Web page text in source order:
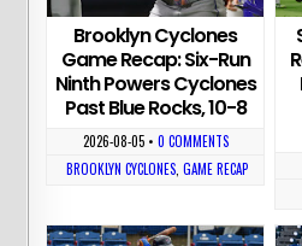
Brooklyn Cyclones
Game Recap: Six-Run
Ninth Powers Cyclones
Past Blue Rocks, 10-8
2026-08-05• 0 COMMENTS
BROOKLYN CYCLONES ,GAME RECAP